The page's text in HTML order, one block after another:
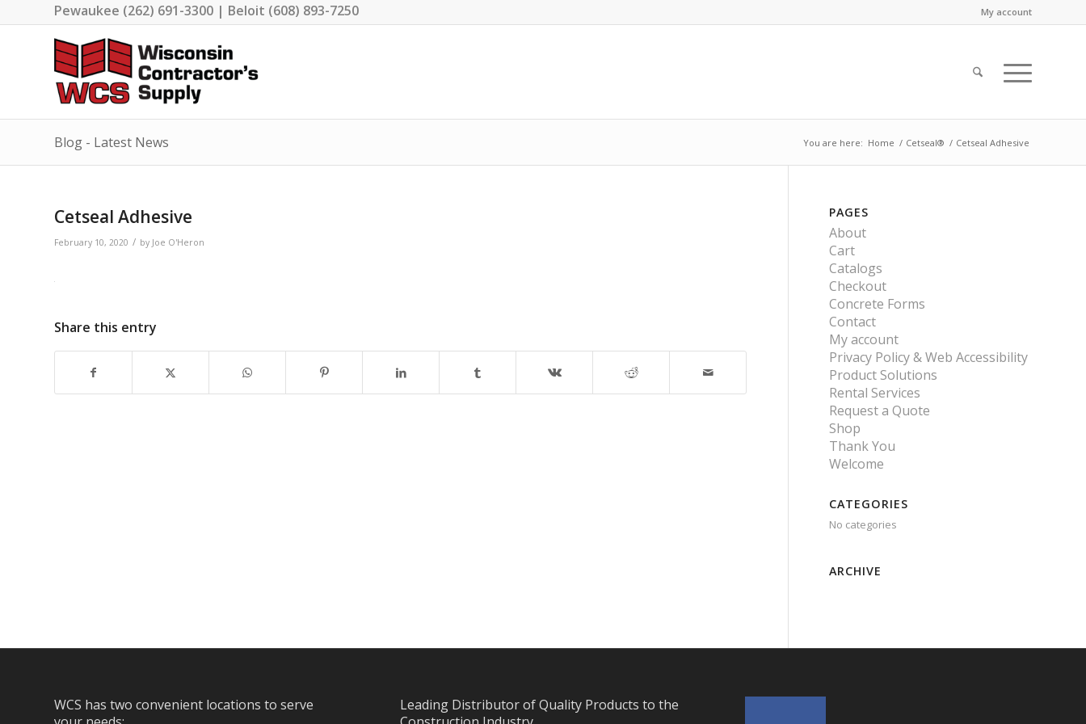
My account
Pewaukee (262) 691-3300 | Beloit (608) 893-7250
Blog - Latest News You are here: Home / Cetseal® / Cetseal Adhesive
Cetseal Adhesive
February 10, 2020 / by Joe O'Heron
Share this entry
PAGES
About
Cart
Catalogs
Checkout
Concrete Forms
Contact
My account
Privacy Policy & Web Accessibility
Product Solutions
Rental Services
Request a Quote
Shop
Thank You
Welcome
CATEGORIES
No categories
ARCHIVE
WCS has two convenient locations to serve
Leading Distributor of Quality Products to the